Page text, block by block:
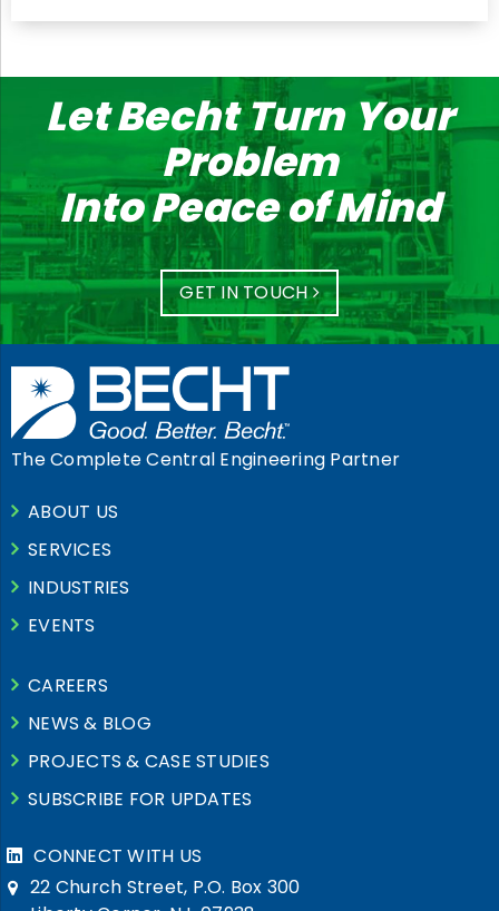
Let Becht Turn Your
Problem
Into Peace of Mind
GET IN TOUCH
The Complete Central Engineering Partner
ABOUT US
SERVICES
INDUSTRIES
EVENTS
CAREERS
NEWS & BLOG
PROJECTS & CASE STUDIES
SUBSCRIBE FOR UPDATES
CONNECT WITH US
22 Church Street, P.O. Box 300